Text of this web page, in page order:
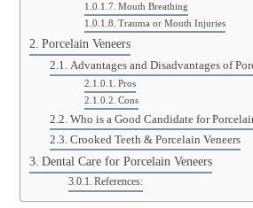
Mouth Breathing
Trauma or Mouth Injuries
Porcelain Veneers
Advantages and Disadvantages of
Pros
Cons
Who is a Good Candidate for
Crooked Teeth & Porcelain Veneers
Dental Care for Porcelain Veneers
References: